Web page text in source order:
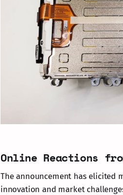
Online Reactions
The announcement has elicited
innovation and market